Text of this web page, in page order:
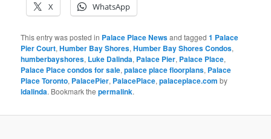
X WhatsApp
This entry was posted in Palace Place Newsand tagged1 Palace
Pier Court,Humber Bay Shores,Humber Bay Shores Condos,
humberbayshores, Luke Dalinda, Palace Pier, Palace Place,
Palace Place condos for sale,palace place floorplans, Palace
Place Toronto, PalacePier, PalacePlace,palaceplace.com by
ldalinda. Bookmark thepermalink.